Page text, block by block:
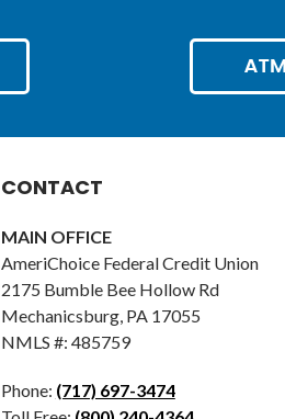
CONTACT
MAIN OFFICE
AmeriChoice Federal Credit Union
2175 Bumble Bee Hollow Rd
Mechanicsburg, PA 17055
NMLS #: 485759
Phone: (717) 697-3474